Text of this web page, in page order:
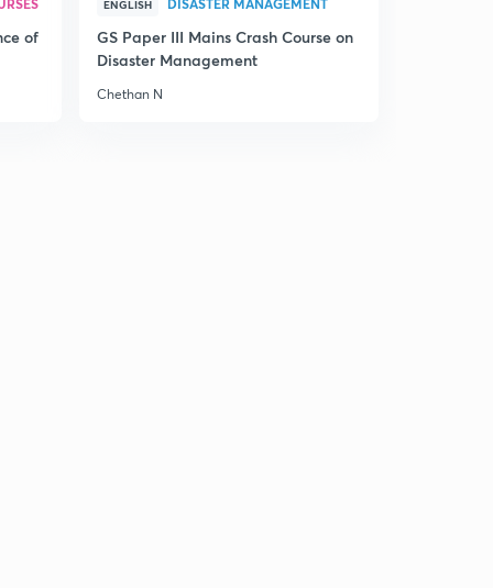
of
ENGLISH
GS Paper III Mains Crash Course on
Disaster Management
Chethan N